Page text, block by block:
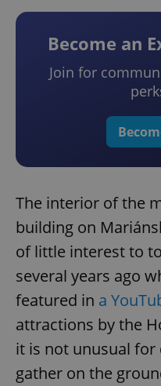
Become an
Join for
The interior of the
building on
of little interest to
several years ago
featured in a
attractions by the
it is not unusual for
gather on the